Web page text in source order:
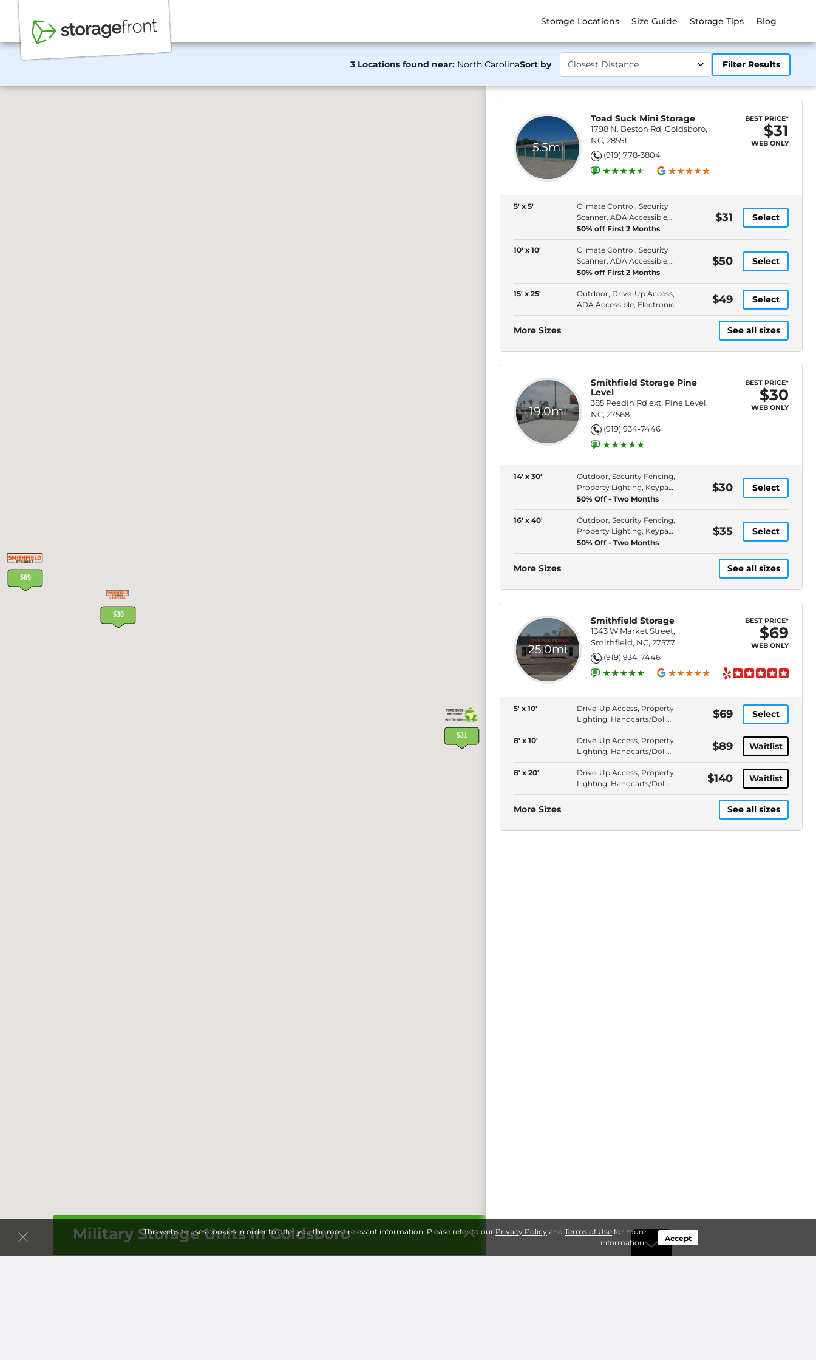
Storage Locations Size Guide Storage Tips Blog
This website uses cookies in order to offer you the most relevant information. Please refer to our Privacy Policy andTerms of Use for more
information.
Accept
3 Locations found near: North CarolinaSort by Filter Results
Military Storage Units in Goldsboro
5.5mi
Toad Suck Mini Storage
1798 N. Beston Rd, Goldsboro,
NC, 28551
(919) 778-3804
BEST PRICE*
$31
WEB ONLY
5' x 5'
Climate Control, Security
Scanner, ADA Accessible,
Space
50% off First 2 Months
$31 Select
10' x 10'
Climate Control, Security
Scanner, ADA Accessible,
Space
50% off First 2 Months
$50 Select
15' x 25'
Outdoor, Drive-Up Access,
ADA Accessible, Electronic
$49 Select
More Sizes See all sizes
19.0mi
Smithfield Storage Pine
Level
385 Peedin Rd ext, Pine Level,
NC, 27568
(919) 934-7446
BEST PRICE*
$30
WEB ONLY
14' x 30'
Outdoor, Security Fencing,
Property Lighting, Keypad
Entry
50% Off - Two Months
$30 Select
16' x 40'
Outdoor, Security Fencing,
Property Lighting, Keypad
Entry
50% Off - Two Months
$35 Select
More Sizes See all sizes
25.0mi
Smithfield Storage
1343 W Market Street,
Smithfield, NC, 27577
(919) 934-7446
BEST PRICE*
$69
WEB ONLY
5' x 10'
Drive-Up Access, Property
Lighting, Handcarts/Dollies
Available, Security Fencing
$69 Select
8' x 10'
Drive-Up Access, Property
Lighting, Handcarts/Dollies
Available, Security Fencing
$89 Waitlist
8' x 20'
Drive-Up Access, Property
Lighting, Handcarts/Dollies
Available, Security Fencing
$140 Waitlist
More Sizes See all sizes